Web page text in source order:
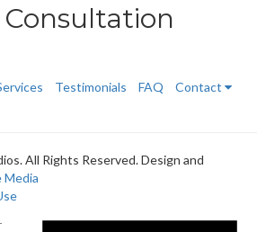
Consultation
Testimonials FAQ
Contact
All Rights Reserved. Design and
Media